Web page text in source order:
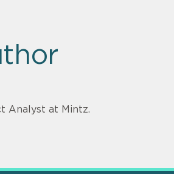
Analyst at Mintz.